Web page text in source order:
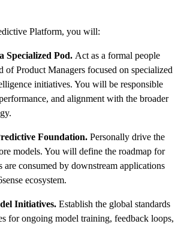
Platform, you will:
Specialized Pod. Act as a formal people
of Product Managers focused on specialized
initiatives. You will be responsible
and alignment with the broader
Foundation. Personally drive the
models. You will define the roadmap for
are consumed by downstream applications
ecosystem.
Initiatives. Establish the global standards
for ongoing model training, feedback loops,